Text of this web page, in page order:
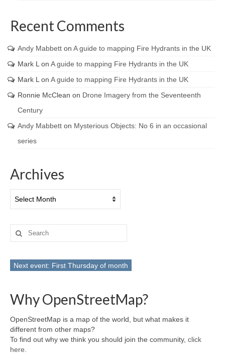
Recent Comments
Andy Mabbett on A guide to mapping Fire Hydrants in the UK
Mark L on A guide to mapping Fire Hydrants in the UK
Mark L on A guide to mapping Fire Hydrants in the UK
Ronnie McClean on Drone Imagery from the Seventeenth
Century
Andy Mabbett on Mysterious Objects: No 6 in an occasional
series
Archives
Search
for:
Next event: First Thursday of month
Why OpenStreetMap?
OpenStreetMap is a map of the world, but what makes it
different from other maps?
To find out why we think you should join the community, click
here